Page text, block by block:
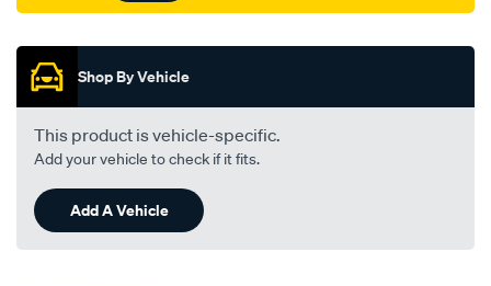
Shop By Vehicle
This product is vehicle-specific.
Add your vehicle to check if it fits.
Add A Vehicle